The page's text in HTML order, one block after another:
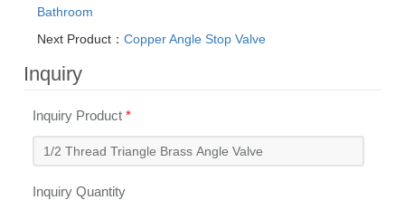
Bathroom
Next Product：Copper Angle Stop Valve
Inquiry
Inquiry Product*
Inquiry Quantity